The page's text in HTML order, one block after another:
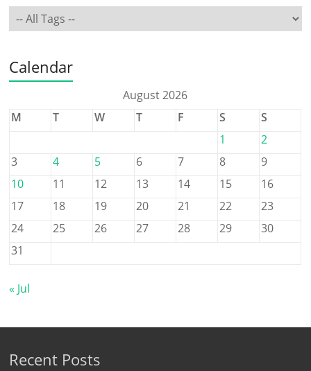
Calendar
August 2026
M
T W T F S
S
1
2
3
4 5 6 7 8
9
10
11 12 13 14 15
16
17
18 19 20 21 22
23
24
25 26 27 28 29
30
31
« Jul
Recent Posts